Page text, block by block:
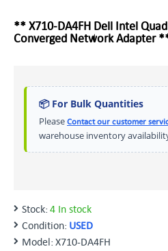
** X710-DA4FH Dell Intel
Converged Network Adapter
📦 For Bulk Quantities
Please Contact our customer
warehouse inventory
Stock: 4 In stock
Condition: USED
Model: X710-DA4FH